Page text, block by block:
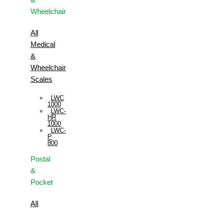
Wheelchair
All
Medical
&
Wheelchair
Scales
LWC
1000
LWC-
HR
1000
LWC-
P
800
Postal
&
Pocket
All